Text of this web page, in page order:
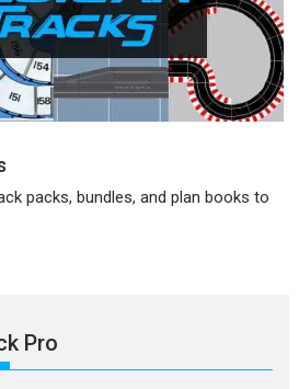
packs, bundles, and plan books to
Pro